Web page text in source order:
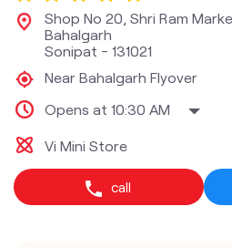
Shop No 20, Shri Ram
Bahalgarh
Sonipat - 131021
Near Bahalgarh Flyover
Opens at 10:30 AM
Vi Mini Store
call